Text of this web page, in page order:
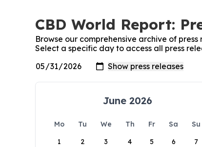
CBD World Report:
Browse our comprehensive archive of
Select a specific day to access all press
June 2026
Mo Tu We Th Fr Sa
Su
1
2 3 4 5 6 7